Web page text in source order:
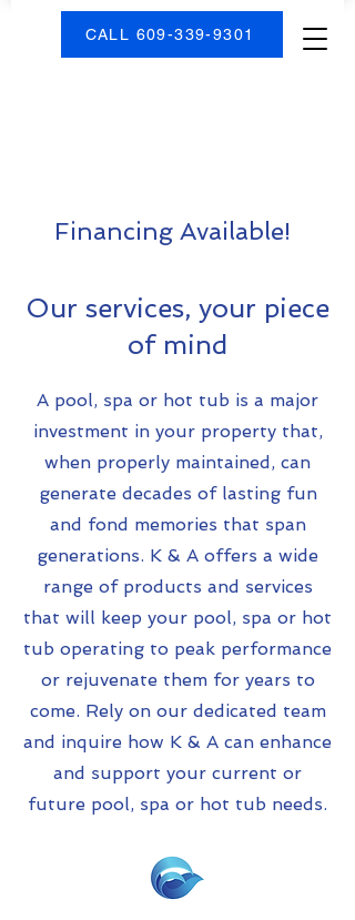
CALL 609-339-9301
Financing Available!
Our services, your piece
of mind
A pool, spa or hot tub is a major
investment in your property that,
when properly maintained, can
generate decades of lasting fun
and fond memories that span
generations. K & A offers a wide
range of products and services
that will keep your pool, spa or hot
tub operating to peak performance
or rejuvenate them for years to
come. Rely on our dedicated team
and inquire how K & A can enhance
and support your current or
future pool, spa or hot tub needs.